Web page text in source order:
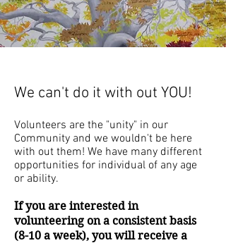
We can't do it with out YOU!
Volunteers are the "unity" in our
Community and we wouldn't be here
with out them! We have many different
opportunities for individual of any age
or ability.
If you are interested in
volunteering on a consistent basis
(8-10 a week), you will receive a